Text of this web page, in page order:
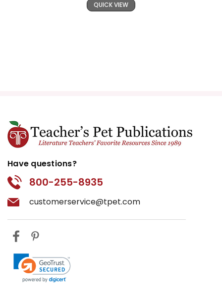
QUICK VIEW
Have questions?
800-255-8935
customerservice@tpet.com